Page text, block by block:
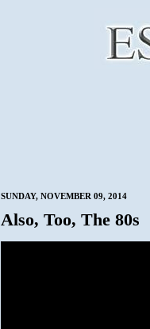
SUNDAY, NOVEMBER 09, 2014
Also, Too, The 80s